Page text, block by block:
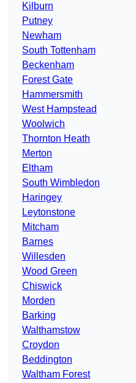
Kilburn
Putney
Newham
South Tottenham
Beckenham
Forest Gate
Hammersmith
West Hampstead
Woolwich
Thornton Heath
Merton
Eltham
South Wimbledon
Haringey
Leytonstone
Mitcham
Barnes
Willesden
Wood Green
Chiswick
Morden
Barking
Walthamstow
Croydon
Beddington
Waltham Forest